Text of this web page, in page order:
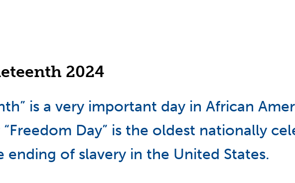
2024
is a very important day in African
Day” is the oldest nationally
of slavery in the United States.